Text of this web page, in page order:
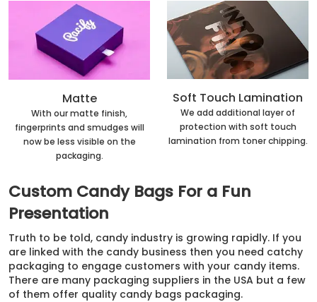
Matte
With our matte finish,
fingerprints and smudges will
now be less visible on the
packaging.
Soft Touch Lamination
We add additional layer of
protection with soft touch
lamination from toner chipping.
Custom Candy Bags For a Fun
Presentation
Truth to be told, candy industry is growing rapidly. If you
are linked with the candy business then you need catchy
packaging to engage customers with your candy items.
There are many packaging suppliers in the USA but a few
of them offer quality candy bags packaging.